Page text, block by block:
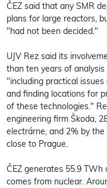
ČEZ said that any SMR
plans for large reactors,
"had not been decided."
UJV Rez said its
than ten years of
"including practical
and finding locations for
of these technologies."
engineering firm Škoda,
electrárne, and 2% by
close to Prague.
ČEZ generates 55.9
comes from nuclear.